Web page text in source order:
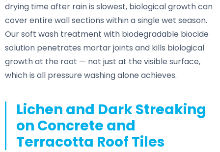
drying time after rain is slowest, biological growth can
cover entire wall sections within a single wet season.
Our soft wash treatment with biodegradable biocide
solution penetrates mortar joints and kills biological
growth at the root — not just at the visible surface,
which is all pressure washing alone achieves.
Lichen and Dark Streaking
on Concrete and
Terracotta Roof Tiles